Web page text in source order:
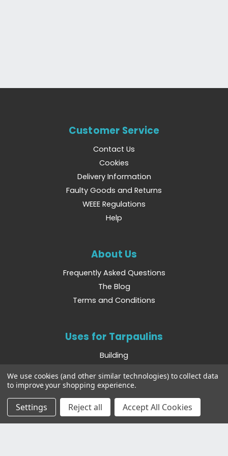
Customer Service
Contact Us
Cookies
Delivery Information
Faulty Goods and Returns
WEEE Regulations
Help
About Us
Frequently Asked Questions
The Blog
Terms and Conditions
Uses for Tarpaulins
Building
Boating
Farming
We use cookies (and other similar technologies) to collect data
to improve your shopping experience.
Settings Reject all Accept All Cookies